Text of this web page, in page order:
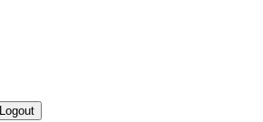
Logout